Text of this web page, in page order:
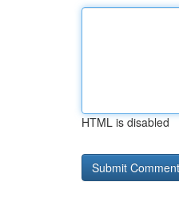
HTML is disabled